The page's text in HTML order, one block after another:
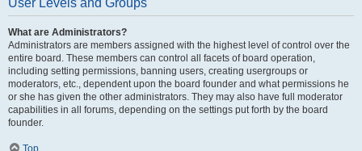
What are Administrators?
Administrators are members assigned with the highest level of control over the
entire board. These members can control all facets of board operation,
including setting permissions, banning users, creating usergroups or
moderators, etc., dependent upon the board founder and what permissions he
or she has given the other administrators. They may also have full moderator
capabilities in all forums, depending on the settings put forth by the board
founder.
Top